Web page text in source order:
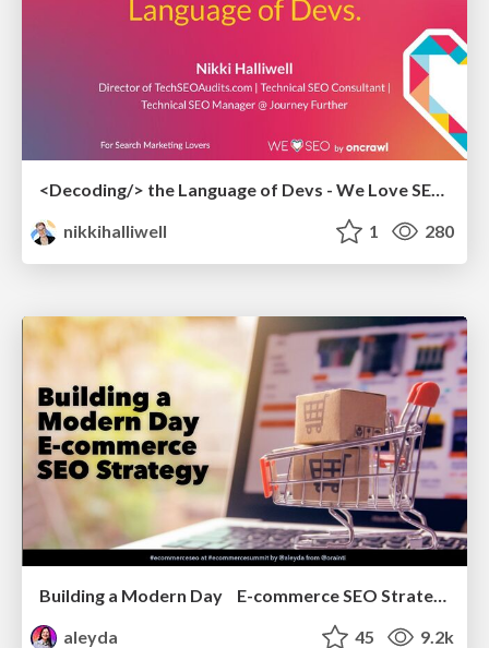
nikkihalliwell
1 280
Building a Modern Day E-commerce SEO Strategy
aleyda
45 9.2k